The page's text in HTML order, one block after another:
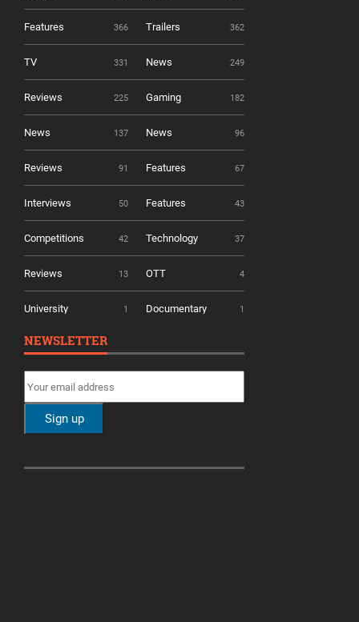
Features 366 Trailers 362
TV 331 News 249
Reviews 225 Gaming 182
News 137 News 96
Reviews 91 Features 67
Interviews 50 Features 43
Competitions 42 Technology 37
Reviews 13 OTT 4
University 1 Documentary 1
NEWSLETTER